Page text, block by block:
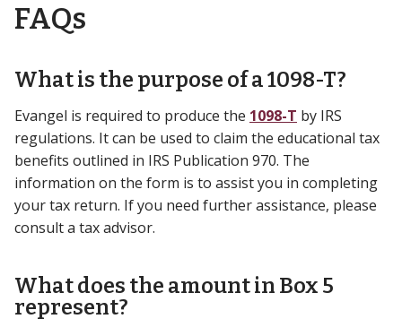
FAQs
What is the purpose of a 1098-T?
Evangel is required to produce the 1098-T by IRS
regulations. It can be used to claim the educational tax
benefits outlined in IRS Publication 970. The
information on the form is to assist you in completing
your tax return. If you need further assistance, please
consult a tax advisor.
What does the amount in Box 5
represent?